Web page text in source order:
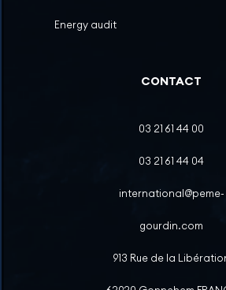
Energy audit
CONTACT
03 21 61 44 00
03 21 61 44 04
international@peme-
gourdin.com
913 Rue de la